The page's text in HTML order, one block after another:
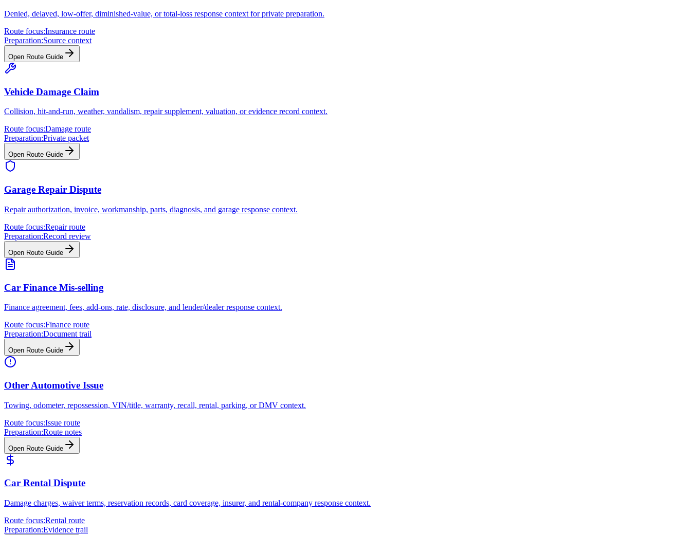
Denied, delayed, low-offer, diminished-value, or total-loss response context for private preparation.
Route focus:Insurance route
Preparation:Source context
Open Route Guide
Vehicle Damage Claim
Collision, hit-and-run, weather, vandalism, repair supplement, valuation, or evidence record context.
Route focus:Damage route
Preparation:Private packet
Open Route Guide
Garage Repair Dispute
Repair authorization, invoice, workmanship, parts, diagnosis, and garage response context.
Route focus:Repair route
Preparation:Record review
Open Route Guide
Car Finance Mis-selling
Finance agreement, fees, add-ons, rate, disclosure, and lender/dealer response context.
Route focus:Finance route
Preparation:Document trail
Open Route Guide
Other Automotive Issue
Towing, odometer, repossession, VIN/title, warranty, recall, rental, parking, or DMV context.
Route focus:Issue route
Preparation:Route notes
Open Route Guide
Car Rental Dispute
Damage charges, waiver terms, reservation records, card coverage, insurer, and rental-company response context.
Route focus:Rental route
Preparation:Evidence trail